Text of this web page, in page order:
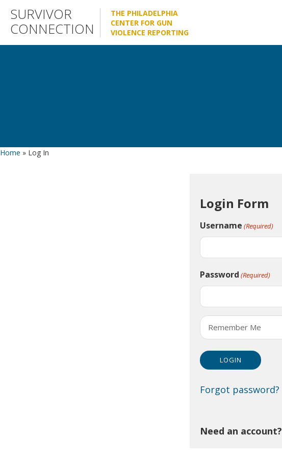
Skip
content
SURVIVOR
CONNECTION
THE PHILADELPHIA
CENTER FOR GUN
VIOLENCE REPORTING
Home » Log In
Login Form
Username (Required)
Password (Required)
Remember Me
Forgot password?
Need an account?